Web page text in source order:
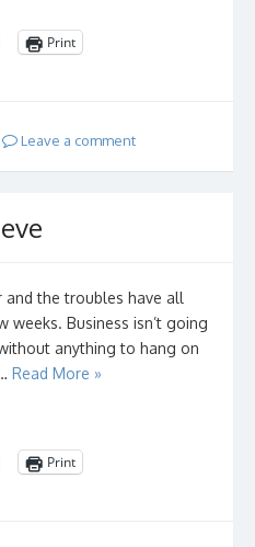
Print
Leave a comment
and the troubles have all
Business isn’t going
anything to hang on
Read More »
Print